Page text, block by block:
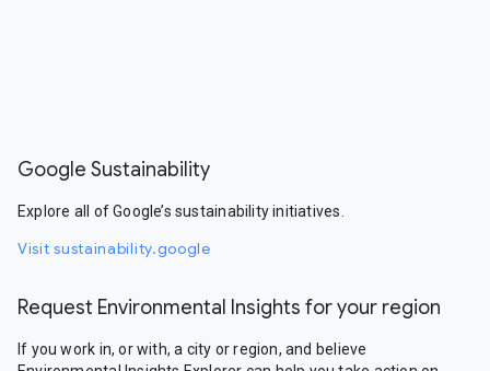
Google Sustainability
Explore all of Google’s sustainability initiatives.
Visit sustainability.google
Request Environmental Insights for your region
If you work in, or with, a city or region, and believe